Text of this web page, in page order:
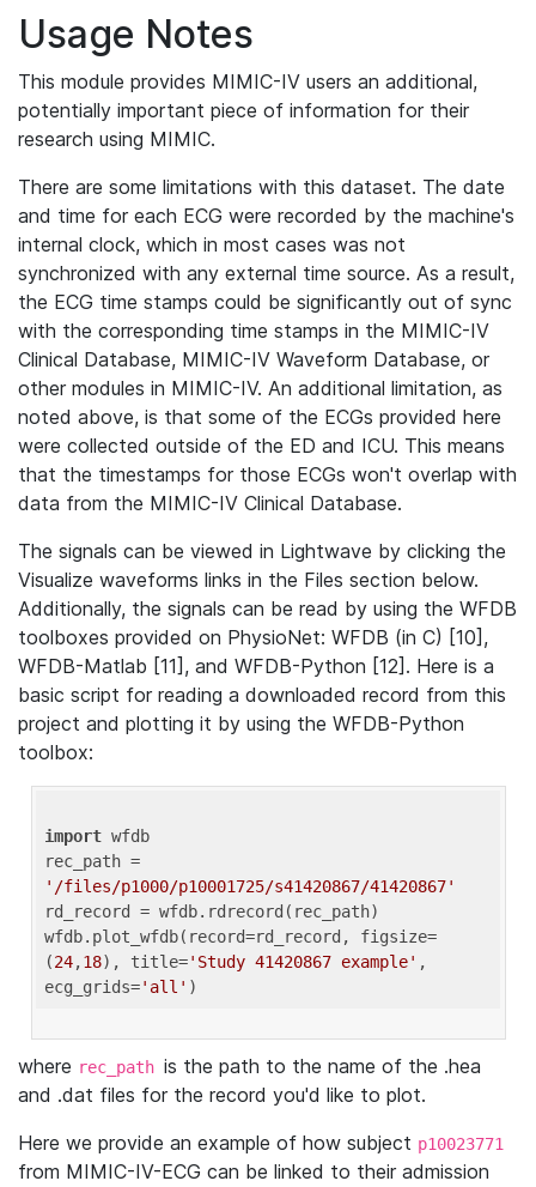
Usage Notes
This module provides MIMIC-IV users an additional,
potentially important piece of information for their
research using MIMIC.
There are some limitations with this dataset. The date
and time for each ECG were recorded by the machine's
internal clock, which in most cases was not
synchronized with any external time source. As a result,
the ECG time stamps could be significantly out of sync
with the corresponding time stamps in the MIMIC-IV
Clinical Database, MIMIC-IV Waveform Database, or
other modules in MIMIC-IV. An additional limitation, as
noted above, is that some of the ECGs provided here
were collected outside of the ED and ICU. This means
that the timestamps for those ECGs won't overlap with
data from the MIMIC-IV Clinical Database.
The signals can be viewed in Lightwave by clicking the
Visualize waveforms links in the Files section below.
Additionally, the signals can be read by using the WFDB
toolboxes provided on PhysioNet: WFDB (in C) [10],
WFDB-Matlab [11], and WFDB-Python [12]. Here is a
basic script for reading a downloaded record from this
project and plotting it by using the WFDB-Python
toolbox:
import wfdb
'/files/p1000/p10001725/s41420867/41420867'
rd_record = wfdb.rdrecord(rec_path)
wfdb.plot_wfdb(record=rd_record, figsize=
(24,18), title='Study 41420867 example' ,
ecg_grids='all'
where rec_path is the path to the name of the .hea
and .dat files for the record you'd like to plot.
Here we provide an example of how subject p10023771
from MIMIC-IV-ECG can be linked to their admission